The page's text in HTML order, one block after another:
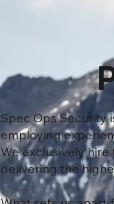
Spec Ops Security
employing
We exclusively
delivering the